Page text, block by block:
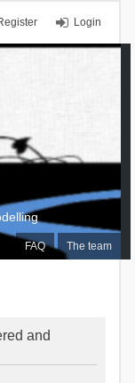
Login
FAQ The team
and